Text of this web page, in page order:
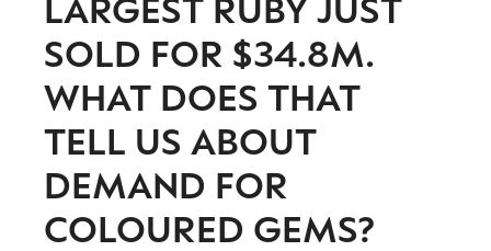
LARGEST RUBY JUST
SOLD FOR $34.8M.
WHAT DOES THAT
TELL US ABOUT
DEMAND FOR
COLOURED GEMS?